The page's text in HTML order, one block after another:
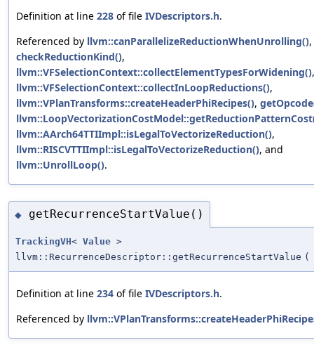
Definition at line 228 of file IVDescriptors.h.
Referenced by llvm::canParallelizeReductionWhenUnrolling(),
checkReductionKind(),
llvm::VFSelectionContext::collectElementTypesForWidening(),
llvm::VFSelectionContext::collectInLoopReductions(),
llvm::VPlanTransforms::createHeaderPhiRecipes(),
llvm::AArch64TTIImpl::isLegalToVectorizeReduction(),
llvm::RISCVTTIImpl::isLegalToVectorizeReduction(), and
llvm::UnrollLoop().
◆ getRecurrenceStartValue()
TrackingVH< Value >
llvm::RecurrenceDescriptor::getRecurrenceStartValue (
Definition at line 234 of file IVDescriptors.h.
Referenced by